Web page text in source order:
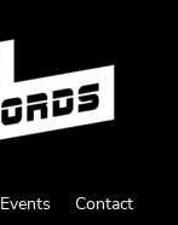
Events Contact